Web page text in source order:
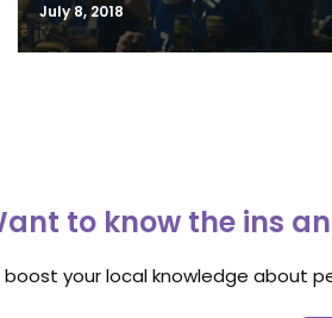
July 8, 2018
to know the ins
boost your local knowledge about